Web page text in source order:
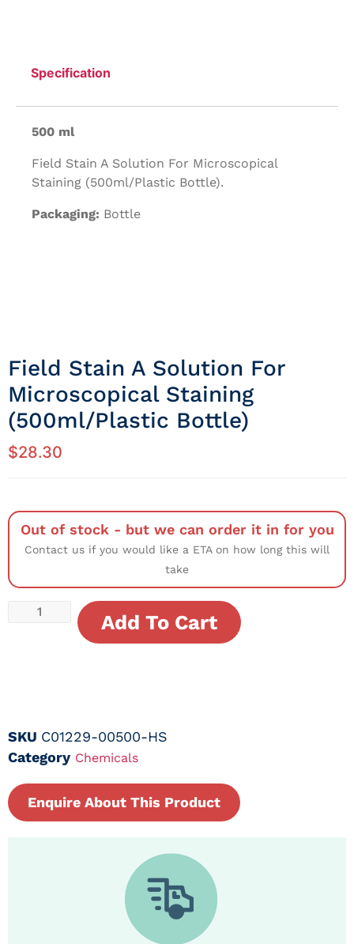
Specification
500 ml
Field Stain A Solution For Microscopical
Staining (500ml/Plastic Bottle).
Packaging: Bottle
Field Stain A Solution For
Microscopical Staining
(500ml/Plastic Bottle)
$28.30
Out of stock - but we can order it in for you
Contact us if you would like a ETA on how long this will
take
Add To Cart
SKU C01229-00500-HS
Category Chemicals
Enquire About This Product